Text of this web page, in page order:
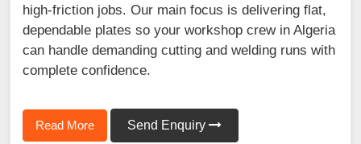
high-friction jobs. Our main focus is delivering flat,
dependable plates so your workshop crew in Algeria
can handle demanding cutting and welding runs with
complete confidence.
Read More Send Enquiry